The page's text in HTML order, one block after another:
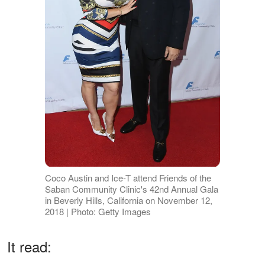
Coco Austin and Ice-T attend Friends of the
Saban Community Clinic's 42nd Annual Gala
in Beverly Hills, California on November 12,
2018 | Photo: Getty Images
It read: